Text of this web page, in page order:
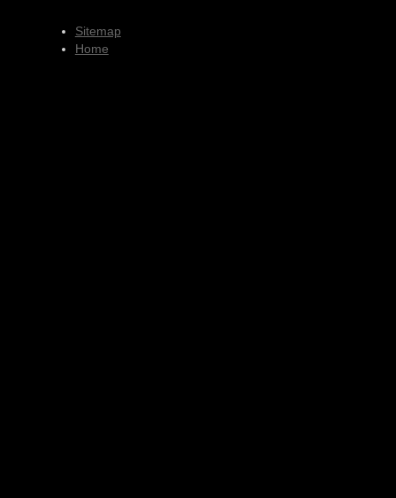
Sitemap
Home